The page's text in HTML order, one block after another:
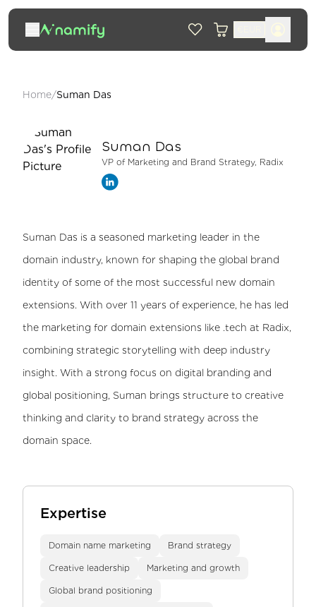
Home/Suman Das
Suman Das
VP of Marketing and Brand Strategy, Radix
Suman Das is a seasoned marketing leader in the
domain industry, known for shaping the global brand
identity of some of the most successful new domain
extensions. With over 11 years of experience, he has led
the marketing for domain extensions like .tech at Radix,
combining strategic storytelling with deep industry
insight. With a strong focus on digital branding and
global positioning, Suman brings structure to creative
thinking and clarity to brand strategy across the
domain space.
Expertise
Domain name marketing Brand strategy
Creative leadership Marketing and growth
Global brand positioning